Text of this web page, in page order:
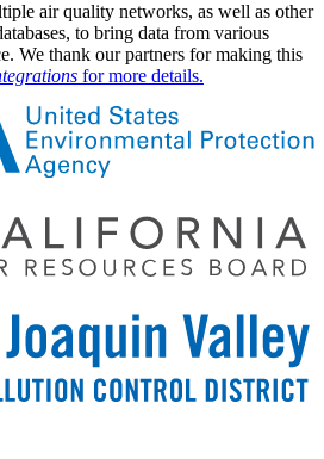
air quality networks, as well as other
to bring data from various
We thank our partners for making this
for more details.